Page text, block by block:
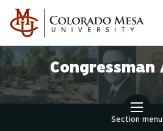
Skip to main content
Congressman
Section menu